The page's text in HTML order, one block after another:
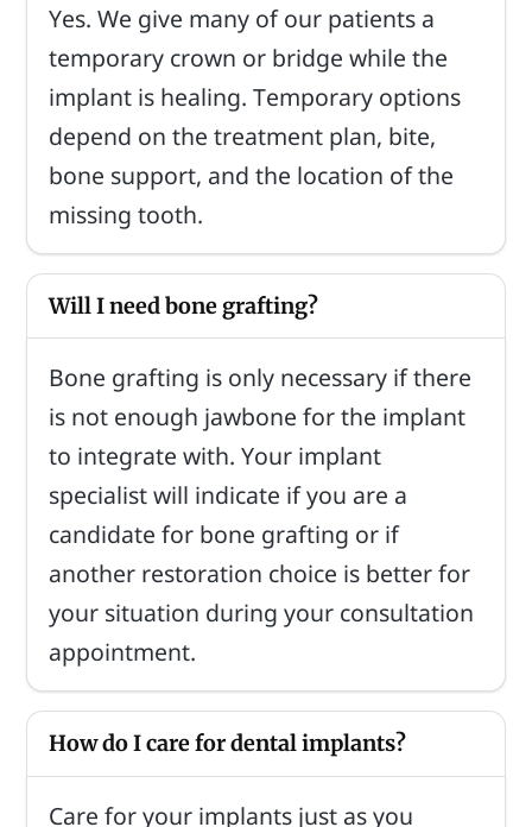
Yes. We give many of our patients a
temporary crown or bridge while the
implant is healing. Temporary options
depend on the treatment plan, bite,
bone support, and the location of the
missing tooth.
Will I need bone grafting?
Bone grafting is only necessary if there
is not enough jawbone for the implant
to integrate with. Your implant
specialist will indicate if you are a
candidate for bone grafting or if
another restoration choice is better for
your situation during your consultation
appointment.
How do I care for dental implants?
Care for your implants just as you